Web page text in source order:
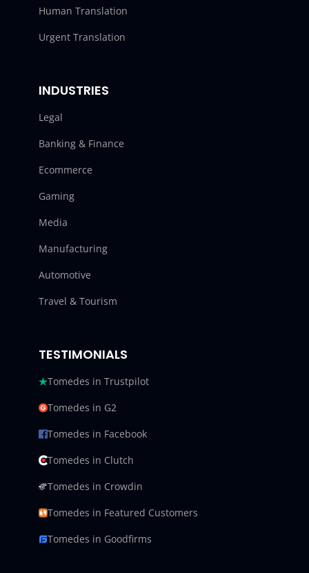
Human Translation
Urgent Translation
INDUSTRIES
Legal
Banking & Finance
Ecommerce
Gaming
Media
Manufacturing
Automotive
Travel & Tourism
TESTIMONIALS
Tomedes in Trustpilot
Tomedes in G2
Tomedes in Facebook
Tomedes in Clutch
Tomedes in Crowdin
Tomedes in Featured Customers
Tomedes in Goodfirms